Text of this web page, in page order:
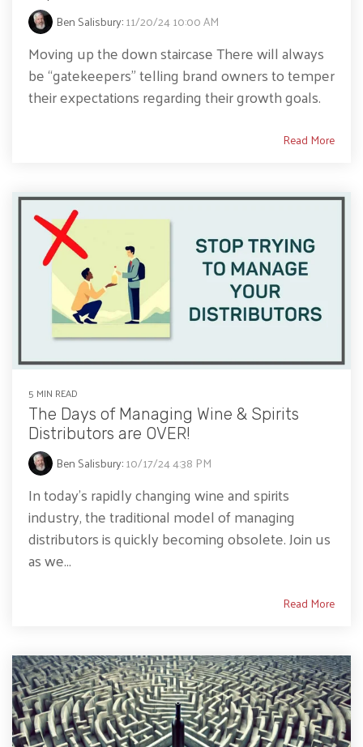
Ben Salisbury:11/20/24 10:00 AM
Moving up the down staircase There will always
be “gatekeepers” telling brand owners to temper
their expectations regarding their growth goals.
Read More
5 MIN READ
The Days of Managing Wine & Spirits
Distributors are OVER!
Ben Salisbury:10/17/24 4:38 PM
In today’s rapidly changing wine and spirits
industry, the traditional model of managing
distributors is quickly becoming obsolete. Join us
as we...
Read More